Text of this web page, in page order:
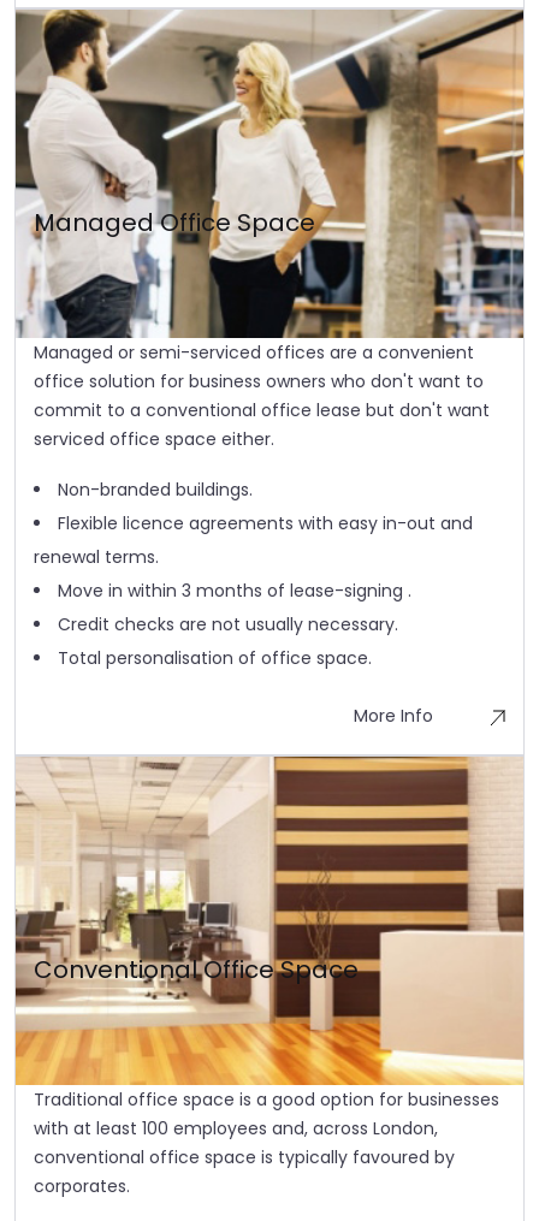
Managed Office Space
Managed or semi-serviced offices are a convenient
office solution for business owners who don't want to
commit to a conventional office lease but don't want
serviced office space either.
Non-branded buildings.
Flexible licence agreements with easy in-out and
renewal terms.
Move in within 3 months of lease-signing .
Credit checks are not usually necessary.
Total personalisation of office space.
More Info
Conventional Office Space
Traditional office space is a good option for businesses
with at least 100 employees and, across London,
conventional office space is typically favoured by
corporates.